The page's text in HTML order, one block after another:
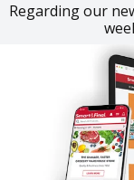
Regarding our